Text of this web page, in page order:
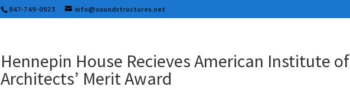
847-749-0923 info@soundstructures.net
Hennepin House Recieves American Institute of
Architects’ Merit Award